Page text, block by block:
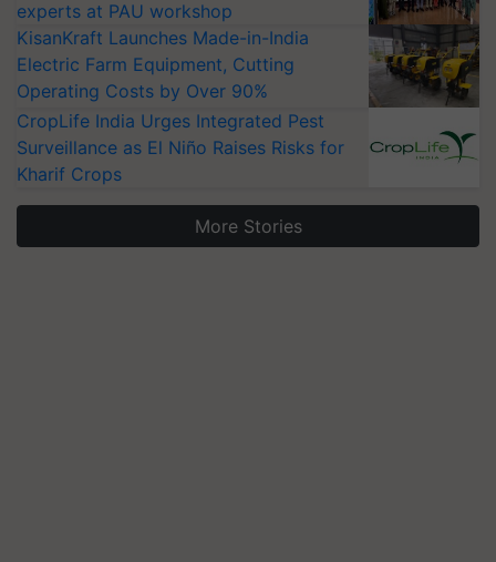
experts at PAU workshop
KisanKraft Launches Made-in-India
Electric Farm Equipment, Cutting
Operating Costs by Over 90%
CropLife India Urges Integrated Pest
Surveillance as El Niño Raises Risks for
Kharif Crops
More Stories